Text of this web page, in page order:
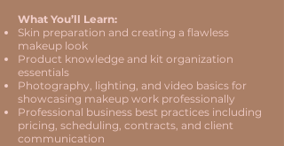
What You’ll Learn:
Skin preparation and creating a flawless
makeup look
Product knowledge and kit organization
essentials
Photography, lighting, and video basics for
showcasing makeup work professionally
Professional business best practices including
pricing, scheduling, contracts, and client
communication